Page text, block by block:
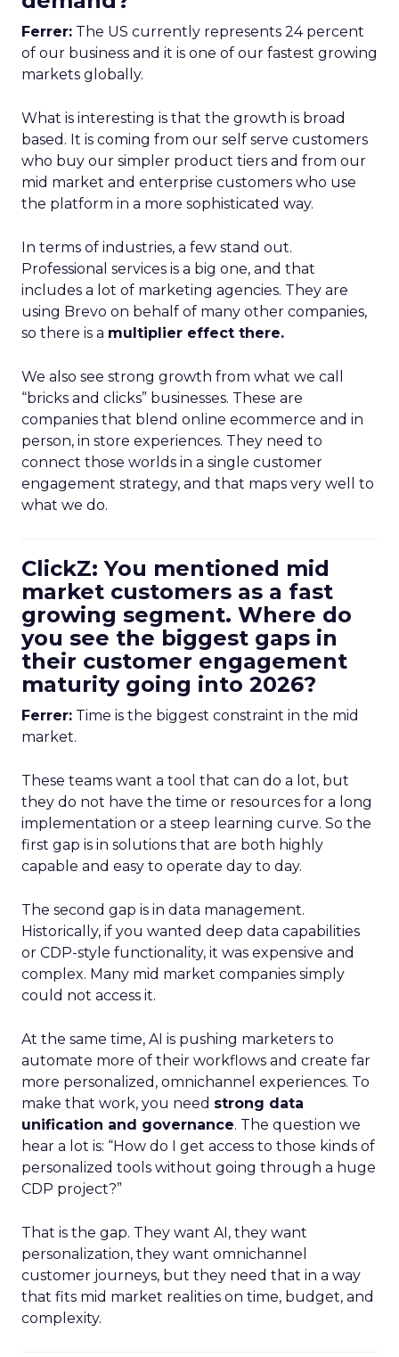
Ferrer: The US currently represents 24 percent
of our business and it is one of our fastest growing
markets globally.
What is interesting is that the growth is broad
based. It is coming from our self serve customers
who buy our simpler product tiers and from our
mid market and enterprise customers who use
the platform in a more sophisticated way.
In terms of industries, a few stand out.
Professional services is a big one, and that
includes a lot of marketing agencies. They are
using Brevo on behalf of many other companies,
so there is a multiplier effect there.
We also see strong growth from what we call
“bricks and clicks” businesses. These are
companies that blend online ecommerce and in
person, in store experiences. They need to
connect those worlds in a single customer
engagement strategy, and that maps very well to
what we do.
ClickZ: You mentioned mid
market customers as a fast
growing segment. Where do
you see the biggest gaps in
their customer engagement
maturity going into 2026?
Ferrer: Time is the biggest constraint in the mid
market.
These teams want a tool that can do a lot, but
they do not have the time or resources for a long
implementation or a steep learning curve. So the
first gap is in solutions that are both highly
capable and easy to operate day to day.
The second gap is in data management.
Historically, if you wanted deep data capabilities
or CDP-style functionality, it was expensive and
complex. Many mid market companies simply
could not access it.
At the same time, AI is pushing marketers to
automate more of their workflows and create far
more personalized, omnichannel experiences. To
make that work, you need strong data
unification and governance. The question we
hear a lot is: “How do I get access to those kinds of
personalized tools without going through a huge
CDP project?”
That is the gap. They want AI, they want
personalization, they want omnichannel
customer journeys, but they need that in a way
that fits mid market realities on time, budget, and
complexity.